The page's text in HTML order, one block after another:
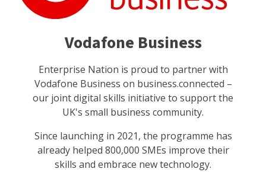
Vodafone Business
Enterprise Nation is proud to partner with
Vodafone Business on business.connected –
our joint digital skills initiative to support the
UK's small business community.
Since launching in 2021, the programme has
already helped 800,000 SMEs improve their
skills and embrace new technology.